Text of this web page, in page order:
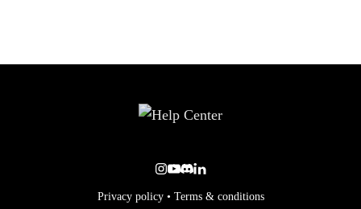
Privacy policy • Terms & conditions